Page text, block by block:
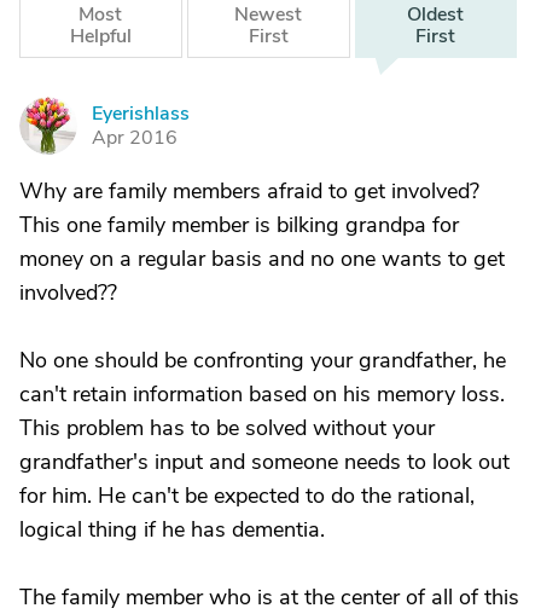
Most
Helpful
Newest
First
Oldest
First
E
Eyerishlass
Apr 2016
Why are family members afraid to get involved?
This one family member is bilking grandpa for
money on a regular basis and no one wants to get
involved??
No one should be confronting your grandfather, he
can't retain information based on his memory loss.
This problem has to be solved without your
grandfather's input and someone needs to look out
for him. He can't be expected to do the rational,
logical thing if he has dementia.
The family member who is at the center of all of this